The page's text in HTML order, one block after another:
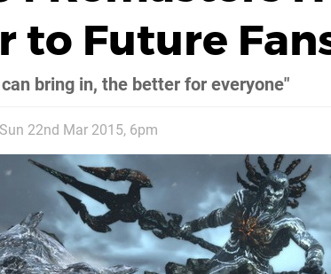
to Future
bring in, the better for everyone"
Sun 22nd Mar 2015, 6pm